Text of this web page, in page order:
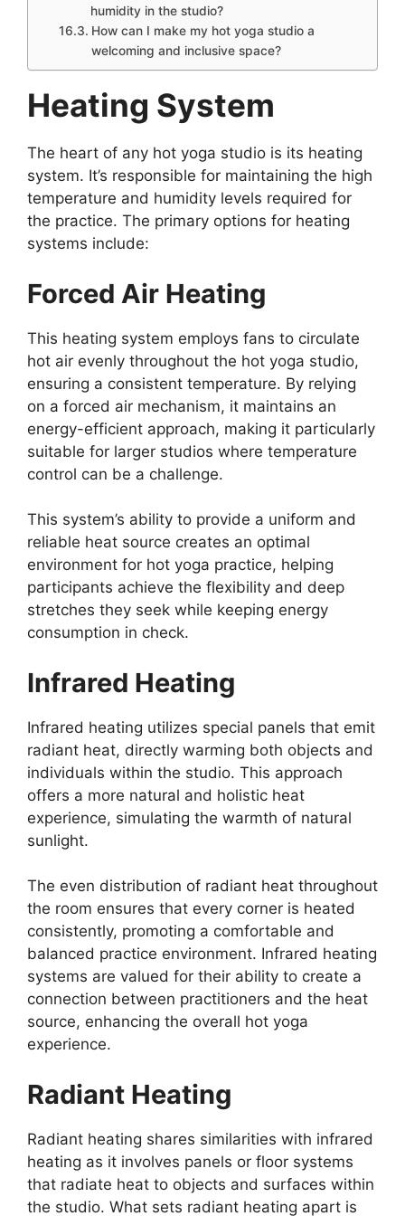
humidity in the studio?
How can I make my hot yoga studio a
welcoming and inclusive space?
Heating System
The heart of any hot yoga studio is its heating
system. It’s responsible for maintaining the high
temperature and humidity levels required for
the practice. The primary options for heating
systems include:
Forced Air Heating
This heating system employs fans to circulate
hot air evenly throughout the hot yoga studio,
ensuring a consistent temperature. By relying
on a forced air mechanism, it maintains an
energy-efficient approach, making it particularly
suitable for larger studios where temperature
control can be a challenge.
This system’s ability to provide a uniform and
reliable heat source creates an optimal
environment for hot yoga practice, helping
participants achieve the flexibility and deep
stretches they seek while keeping energy
consumption in check.
Infrared Heating
Infrared heating utilizes special panels that emit
radiant heat, directly warming both objects and
individuals within the studio. This approach
offers a more natural and holistic heat
experience, simulating the warmth of natural
sunlight.
The even distribution of radiant heat throughout
the room ensures that every corner is heated
consistently, promoting a comfortable and
balanced practice environment. Infrared heating
systems are valued for their ability to create a
connection between practitioners and the heat
source, enhancing the overall hot yoga
experience.
Radiant Heating
Radiant heating shares similarities with infrared
heating as it involves panels or floor systems
that radiate heat to objects and surfaces within
the studio. What sets radiant heating apart is